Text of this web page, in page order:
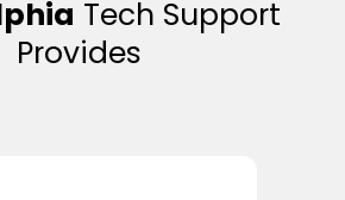
Tech Support
Provides